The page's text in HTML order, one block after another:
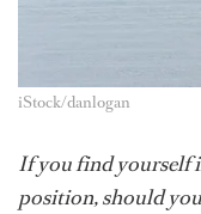
iStock/danlogan
If you find yourself
position, should